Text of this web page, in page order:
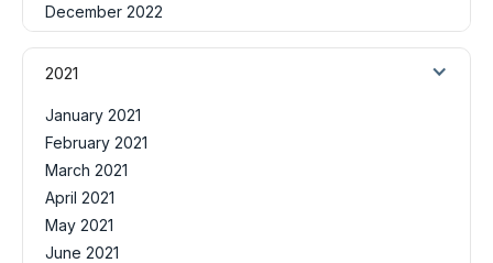
December 2022
2021
January 2021
February 2021
March 2021
April 2021
May 2021
June 2021